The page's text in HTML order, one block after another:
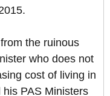
the ruinous
who does not
cost of living in
PAS Ministers